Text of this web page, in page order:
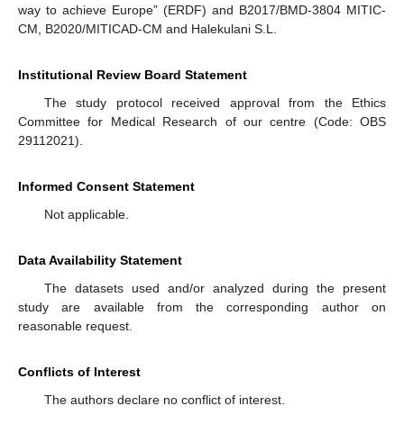
way to achieve Europe” (ERDF) and B2017/BMD-3804 MITIC-
CM, B2020/MITICAD-CM and Halekulani S.L.
Institutional Review Board Statement
The study protocol received approval from the Ethics
Committee for Medical Research of our centre (Code: OBS
29112021).
Informed Consent Statement
Not applicable.
Data Availability Statement
The datasets used and/or analyzed during the present
study are available from the corresponding author on
reasonable request.
Conflicts of Interest
The authors declare no conflict of interest.